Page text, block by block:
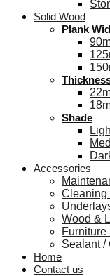
Solid Wood
Plank
Shade
Accessories
Cleaning
Wood &
Sealant /
Home
Contact us